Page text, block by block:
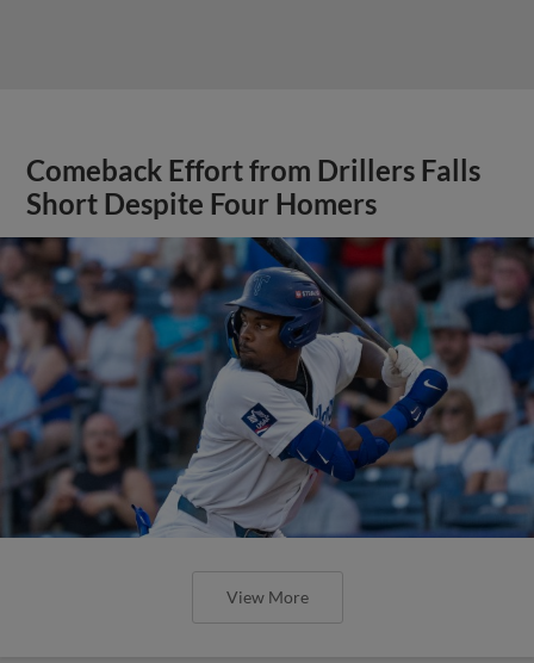
Comeback Effort from Drillers Falls
Short Despite Four Homers
View More